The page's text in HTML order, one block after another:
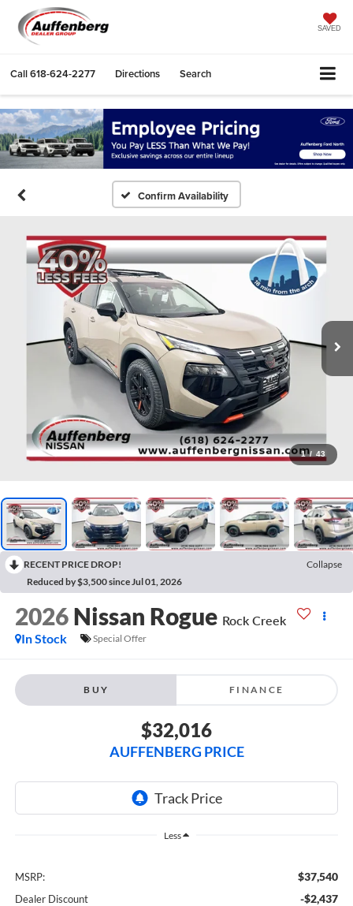
SAVED
Call618-624-2277 Directions Search
Confirm Availability
1 / 43
RECENT PRICE DROP!
Collapse
Reduced by $3,500 since Jul 01, 2026
2026 Nissan Rogue Rock Creek
In Stock
Special Offer
BUY FINANCE
$32,016
AUFFENBERG PRICE
Less
MSRP: $37,540
Dealer Discount -$2,437